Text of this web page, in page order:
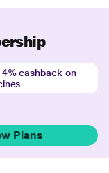
4% cashback on
Plans